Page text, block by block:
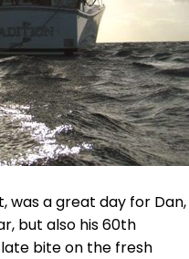
was a great day for Dan,
but also his 60th
bite on the fresh